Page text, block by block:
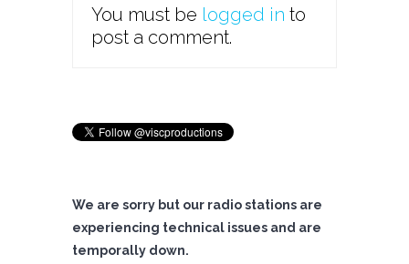
You must be logged in to
post a comment.
We are sorry but our radio stations are
experiencing technical issues and are
temporally down.